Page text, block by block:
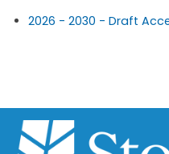
2026 - 2030 - Draft